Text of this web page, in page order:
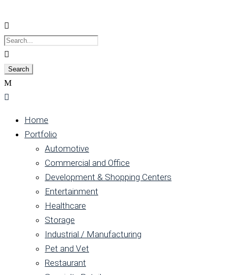
Home
Portfolio
Automotive
Commercial and Office
Development & Shopping Centers
Entertainment
Healthcare
Storage
Industrial / Manufacturing
Pet and Vet
Restaurant